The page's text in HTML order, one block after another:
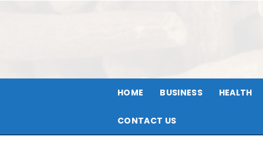
HOME BUSINESS HEALTH
CONTACT US